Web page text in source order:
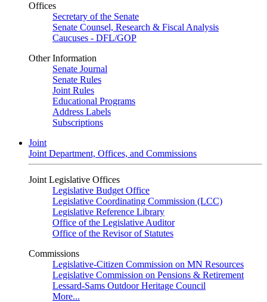
Offices
Secretary of the Senate
Senate Counsel, Research & Fiscal Analysis
Caucuses - DFL/GOP
Other Information
Senate Journal
Senate Rules
Joint Rules
Educational Programs
Address Labels
Subscriptions
Joint
Joint Department, Offices, and Commissions
Joint Legislative Offices
Legislative Budget Office
Legislative Coordinating Commission (LCC)
Legislative Reference Library
Office of the Legislative Auditor
Office of the Revisor of Statutes
Commissions
Legislative-Citizen Commission on MN Resources
Legislative Commission on Pensions & Retirement
Lessard-Sams Outdoor Heritage Council
More...